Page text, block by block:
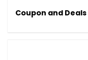
Coupon and Deals